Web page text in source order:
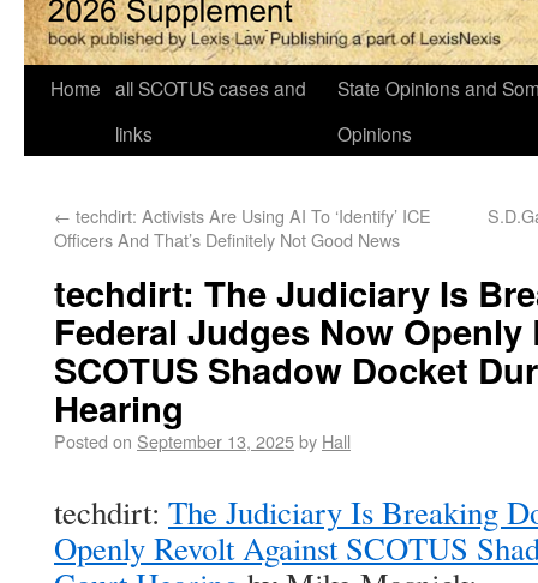
Home all SCOTUS cases and
links
State Opinions and
Opinions
← techdirt: Activists Are Using AI To ‘Identify’ ICE
Officers And That’s Definitely Not Good News
techdirt: The Judiciary Is
Federal Judges Now
SCOTUS Shadow Docket
Hearing
Posted on September 13, 2025by Hall
techdirt: The Judiciary Is Breaking
Openly Revolt Against SCOTUS